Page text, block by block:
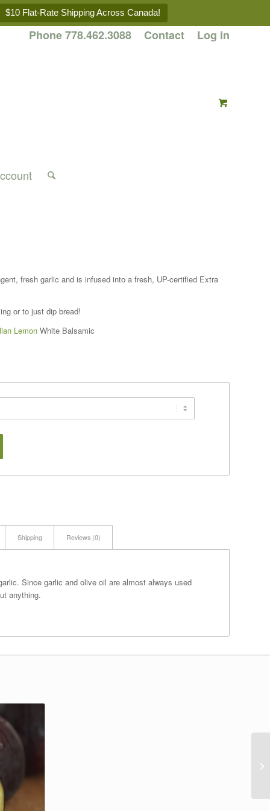
$10 Flat-Rate Shipping Across Canada!
Phone 778.462.3088 Contact Log in
fresh garlic and is infused into a fresh, UP-certified Extra
or to just dip bread!
Lemon White Balsamic
Shipping Reviews (0)
Since garlic and olive oil are almost always used
anything.